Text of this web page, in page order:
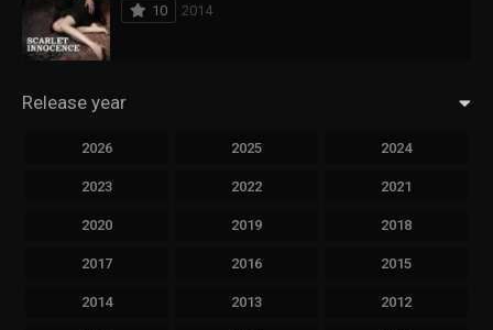
10
2014
Release year
2026 2025 2024
2023 2022 2021
2020 2019 2018
2017 2016 2015
2014 2013 2012